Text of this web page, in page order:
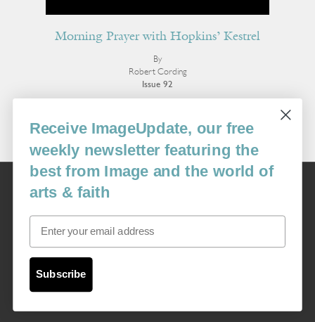
Morning Prayer with Hopkins’ Kestrel
By
Robert Cording
Issue 92
More Poetry
Image
USA: 16915 SE 272nd St, Suite #100-213, Covington, WA 98042
image@imagejournal.org | 206-659-6008 Tax ID: 311-04-1181
Receive ImageUpdate, our free
weekly newsletter featuring the
best from Image and the world of
arts & faith
Email
Subscribe